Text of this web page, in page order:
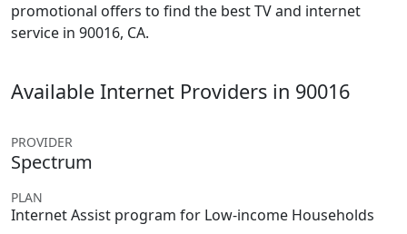
promotional offers to find the best TV and internet
service in 90016, CA.
Available Internet Providers in 90016
PROVIDER
Spectrum
PLAN
Internet Assist program for Low-income Households